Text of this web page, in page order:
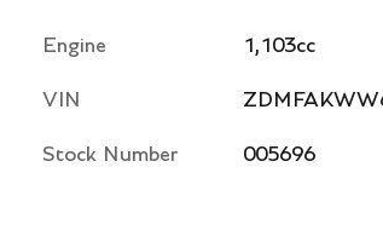
Engine 1,103cc
VIN
Stock Number 005696